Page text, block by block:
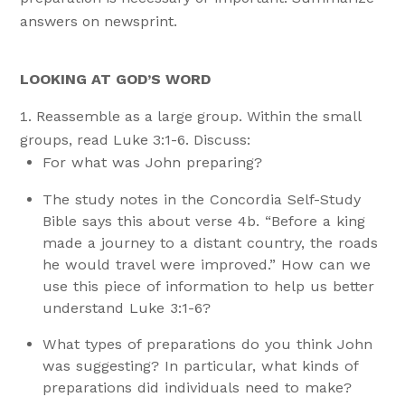
answers on newsprint.
LOOKING AT GOD’S WORD
Reassemble as a large group. Within the small
groups, read Luke 3:1-6. Discuss:
For what was John preparing?
The study notes in the Concordia Self-Study
Bible says this about verse 4b. “Before a king
made a journey to a distant country, the roads
he would travel were improved.” How can we
use this piece of information to help us better
understand Luke 3:1-6?
What types of preparations do you think John
was suggesting? In particular, what kinds of
preparations did individuals need to make?